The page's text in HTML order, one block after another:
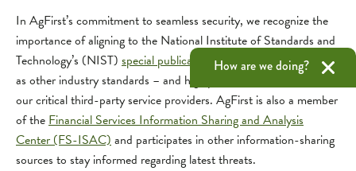
In AgFirst’s commitment to seamless security, we recognize the
importance of aligning to the National Institute of Standards and
Technology’s (NIST) special publications on cybersecurity, as well
as other industry standards – and highly recommend the same of
our critical third-party service providers. AgFirst is also a member
of theFinancial Services Information Sharing and Analysis
Center (FS-ISAC)and participates in other information-sharing
sources to stay informed regarding latest threats.
How are we doing?